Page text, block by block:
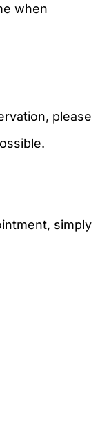
when
please
simply